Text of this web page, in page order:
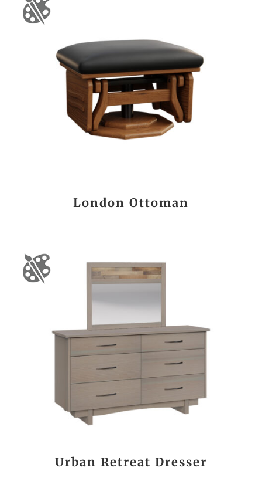
London Ottoman
Urban Retreat Dresser